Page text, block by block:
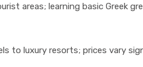
areas; learning basic Greek
to luxury resorts; prices vary